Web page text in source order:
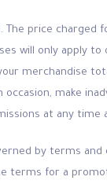
The price
will only apply
merchandise
make
at any time
by terms
terms for a